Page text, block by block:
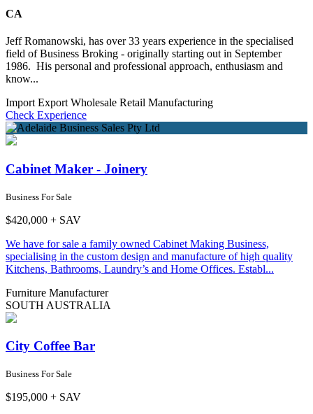
CA
Jeff Romanowski, has over 33 years experience in the specialised
field of Business Broking - originally starting out in September
1986. His personal and professional approach, enthusiasm and
know...
Import Export Wholesale Retail Manufacturing
Check Experience
Cabinet Maker - Joinery
Business For Sale
$420,000 + SAV
We have for sale a family owned Cabinet Making Business,
specialising in the custom design and manufacture of high quality
Kitchens, Bathrooms, Laundry’s and Home Offices. Establ...
Furniture Manufacturer
SOUTH AUSTRALIA
City Coffee Bar
Business For Sale
$195,000 + SAV